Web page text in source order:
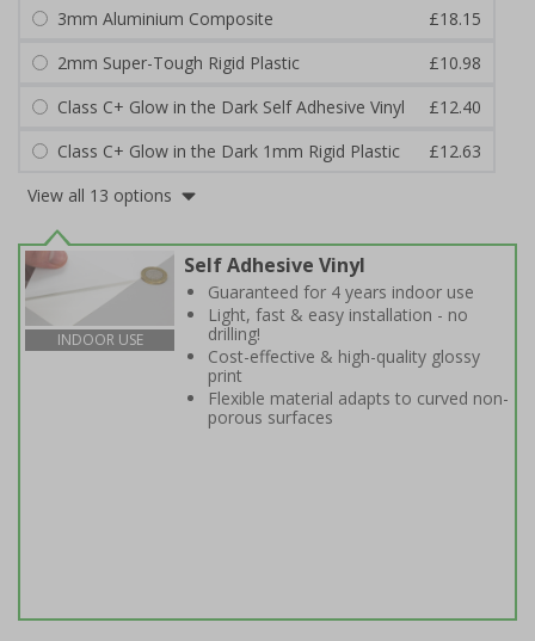
3mm Aluminium Composite
£18.15
2mm Super-Tough Rigid Plastic
£10.98
Class C+ Glow in the Dark Self Adhesive Vinyl
£12.40
Class C+ Glow in the Dark 1mm Rigid Plastic
£12.63
View all 13 options
INDOOR USE
Self Adhesive Vinyl
Guaranteed for 4 years indoor use
Light, fast & easy installation - no
drilling!
Cost-effective & high-quality glossy
print
Flexible material adapts to curved non-
porous surfaces